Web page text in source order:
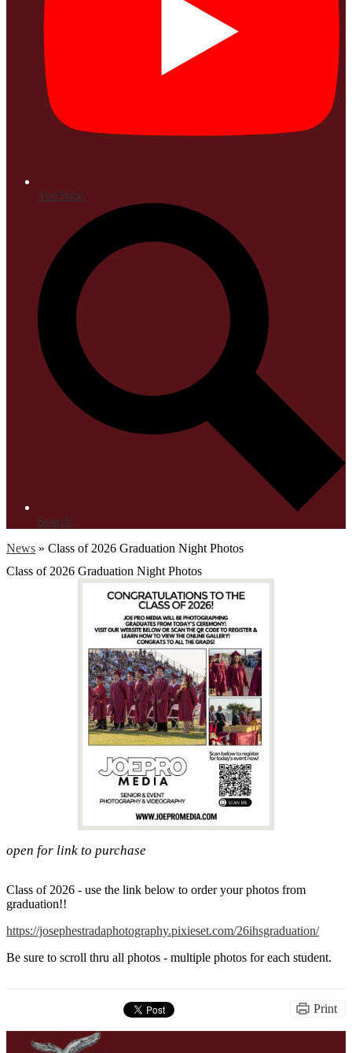
YouTube
Search
News » Class of 2026 Graduation Night Photos
Class of 2026 Graduation Night Photos
open for link to purchase
Class of 2026 - use the link below to order your photos from
graduation!!
https://josephestradaphotography.pixieset.com/26ihsgraduation/
Be sure to scroll thru all photos - multiple photos for each student.
Print